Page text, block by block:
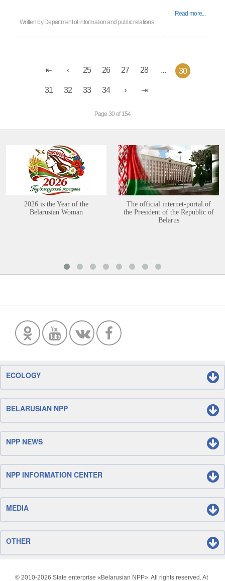
Read more...
Written by Department of information and public relations
25 26 27 28 ... 30
31 32 33 34
Page 30 of 154
2026 is the Year of the
Belarusian Woman
The official internet-portal of
the President of the Republic of
Belarus
ECOLOGY
BELARUSIAN NPP
NPP NEWS
NPP INFORMATION CENTER
MEDIA
OTHER
© 2010-2026 State enterprise «Belarusian NPP». All rights reserved. At